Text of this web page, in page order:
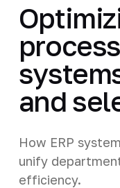
and
How ERP
unify
efficiency.